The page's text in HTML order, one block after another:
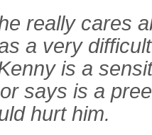
really cares
a very
is a
says is a
hurt him.